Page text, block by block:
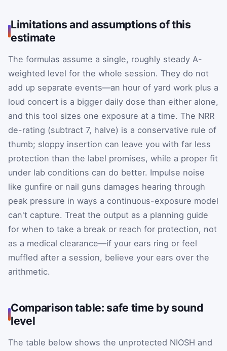
Limitations and assumptions of this
estimate
The formulas assume a single, roughly steady A-
weighted level for the whole session. They do not
add up separate events—an hour of yard work plus a
loud concert is a bigger daily dose than either alone,
and this tool sizes one exposure at a time. The NRR
de-rating (subtract 7, halve) is a conservative rule of
thumb; sloppy insertion can leave you with far less
protection than the label promises, while a proper fit
under lab conditions can do better. Impulse noise
like gunfire or nail guns damages hearing through
peak pressure in ways a continuous-exposure model
can't capture. Treat the output as a planning guide
for when to take a break or reach for protection, not
as a medical clearance—if your ears ring or feel
muffled after a session, believe your ears over the
arithmetic.
Comparison table: safe time by sound
level
The table below shows the unprotected NIOSH and